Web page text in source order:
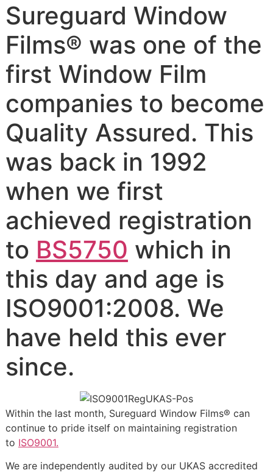
Sureguard Window
Films® was one of the
first Window Film
companies to become
Quality Assured. This
was back in 1992
when we first
achieved registration
to BS5750 which in
this day and age is
ISO9001:2008. We
have held this ever
since.
Within the last month, Sureguard Window Films® can
continue to pride itself on maintaining registration
to ISO9001.
We are independently audited by our UKAS accredited